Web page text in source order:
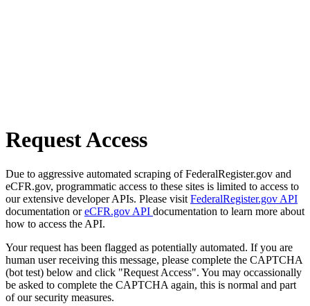
Request Access
Due to aggressive automated scraping of FederalRegister.gov and
eCFR.gov, programmatic access to these sites is limited to access to
our extensive developer APIs. Please visit FederalRegister.gov API
documentation oreCFR.gov API documentation to learn more about
how to access the API.
Your request has been flagged as potentially automated. If you are
human user receiving this message, please complete the CAPTCHA
(bot test) below and click "Request Access". You may occassionally
be asked to complete the CAPTCHA again, this is normal and part
of our security measures.